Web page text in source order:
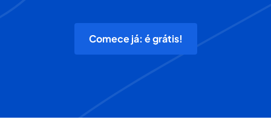
Comece já: é grátis!